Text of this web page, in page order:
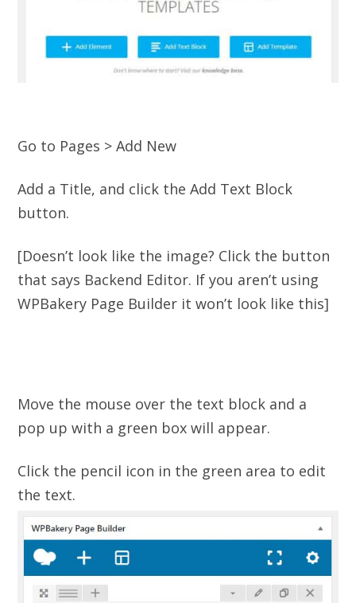
Go to Pages > Add New
Add a Title, and click the Add Text Block
button.
[Doesn’t look like the image? Click the button
that says Backend Editor. If you aren’t using
WPBakery Page Builder it won’t look like this]
Move the mouse over the text block and a
pop up with a green box will appear.
Click the pencil icon in the green area to edit
the text.